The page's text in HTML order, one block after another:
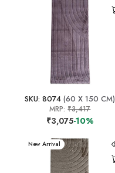
SKU: 8074 (60 X 150 CM)
MRP:₹3,417
₹3,075-10%
New Arrival